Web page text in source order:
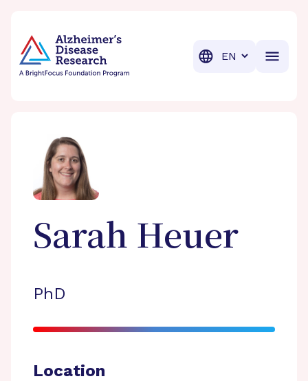
Translation
Sarah Heuer
PhD
Location